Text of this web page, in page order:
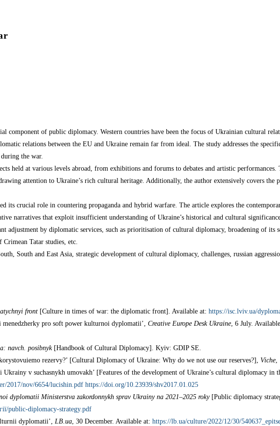
component of public diplomacy. Western countries have been the focus of Ukrainian cultural
relations between the EU and Ukraine remain far from ideal. The study addresses the
the war.
held at various levels abroad, from exhibitions and forums to debates and artistic
attention to Ukraine’s rich cultural heritage. Additionally, the author extensively covers the
its crucial role in countering propaganda and hybrid warfare. The article explores the
narratives that exploit insufficient understanding of Ukraine’s historical and cultural
adjustment by diplomatic services, such as prioritisation of cultural diplomacy, broadening of
Tatar studies, etc.
South and East Asia, strategic development of cultural diplomacy, challenges, russian
front [Culture in times of war: the diplomatic front]. Available at: https://isc.lviv.ua/
pro soft power kulturnoi dyplomatii’, Creative Europe Desk Ukraine, 6 July.
navch. posibnyk[Handbook of Cultural Diplomacy]. Kyiv: GDIP SE.
rezervy?’ [Cultural Diplomacy of Ukraine: Why do we not use our reserves?], Viche,
v suchasnykh umovakh’ [Features of the development of Ukraine’s cultural diplomacy in
2017/nov/6654/lucishin.pdf https://doi.org/10.23939/shv2017.01.025
dyplomatii Ministerstva zakordonnykh sprav Ukrainy na 2021–2025 roky[Public diplomacy
public-diplomacy-strategy.pdf
dyplomatii’, LB.ua, 30 December. Available at: https://lb.ua/culture/2022/12/30/